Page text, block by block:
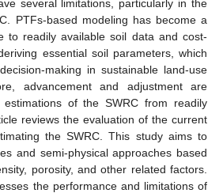
several limitations, particularly in the
PTFs-based modeling has become a
to readily available soil data and cost-
essential soil parameters, which
making in sustainable land-use
advancement and adjustment are
of the SWRC from readily
reviews the evaluation of the current
the SWRC. This study aims to
and semi-physical approaches based
porosity, and other related factors.
the performance and limitations of